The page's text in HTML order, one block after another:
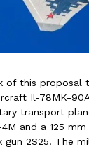
of this proposal
Il-78MK-
transport
and a 125
gun 2S25. The